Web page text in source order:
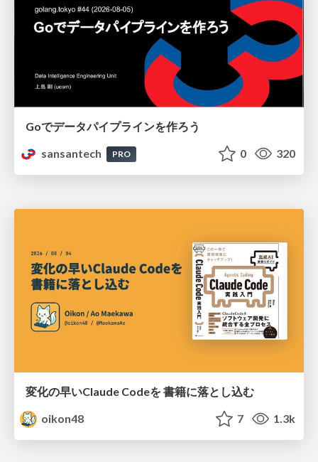
Goでデータパイプラインを作ろう
sansantech
PRO 0 320
変化の早いClaude Codeを 書籍に落とし込む
oikon48
7 1.3k